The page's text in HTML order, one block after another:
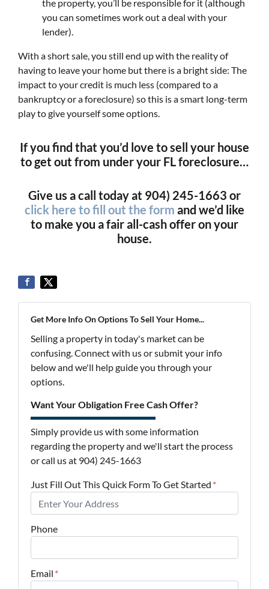
the property, you’ll be responsible for it (although
you can sometimes work out a deal with your
lender).
With a short sale, you still end up with the reality of
having to leave your home but there is a bright side: The
impact to your credit is much less (compared to a
bankruptcy or a foreclosure) so this is a smart long-term
play to give yourself some options.
If you find that you’d love to sell your house
to get out from under your FL foreclosure…
Give us a call today at 904) 245-1663 or
click here to fill out the form and we’d like
to make you a fair all-cash offer on your
house.
Get More Info On Options To Sell Your Home...
Selling a property in today's market can be
confusing. Connect with us or submit your info
below and we'll help guide you through your
options.
Want Your Obligation Free Cash Offer?
Simply provide us with some information
regarding the property and we'll start the process
or call us at 904) 245-1663
Just Fill Out This Quick Form To Get Started *
Phone
Email *